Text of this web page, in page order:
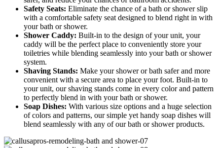
Safety Seats: Eliminate the chance of a bath or shower slip
with a comfortable safety seat designed to blend right in with
your bath or shower.
Shower Caddy: Built-in to the design of your unit, your
caddy will be the perfect place to conveniently store your
toiletries while blending seamlessly into your bath or shower
system.
Shaving Stands: Make your shower or bath safer and more
convenient with a secure area to place your foot. Built-in to
your unit, our shaving stands come in every color and pattern
to perfectly blend in with your bath or shower.
Soap Dishes: With various size options and a huge selection
of colors and patterns, our simple yet handy soap dishes will
blend seamlessly with any of our bath or shower products.